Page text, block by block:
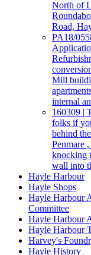
North of
Road,
PA18/
Mill
internal
160309 |
folks if
behind
Penmare
knocking
wall into
Hayle Harbour
Hayle Shops
Hayle Harbour
Committee
Hayle Harbour
Hayle Harbour
Harvey's
Hayle History